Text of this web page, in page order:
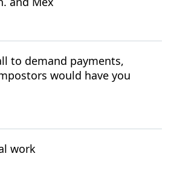
to demand payments,
would have you
work